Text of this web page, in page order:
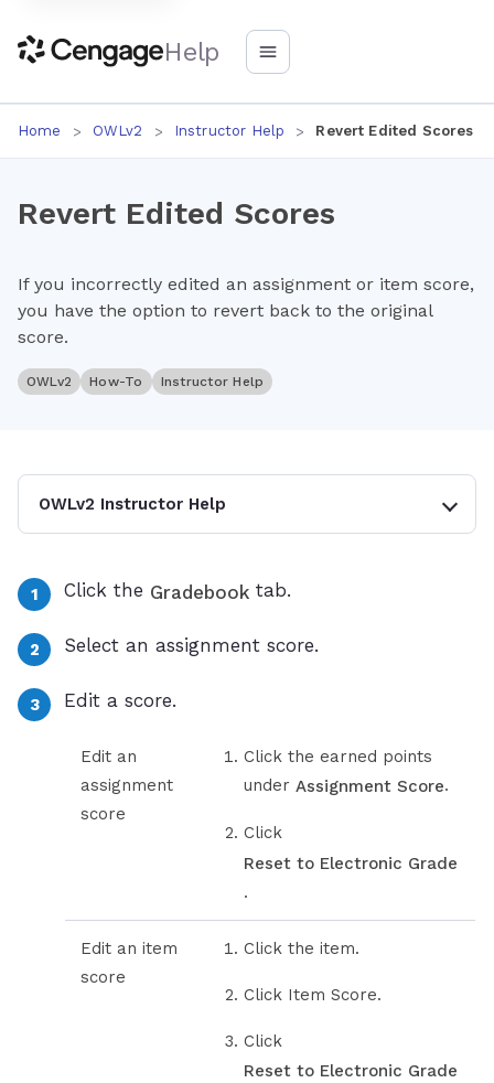
Help
Home OWLv2 Instructor Help Revert Edited Scores
Revert Edited Scores
If you incorrectly edited an assignment or item score,
you have the option to revert back to the original
score.
OWLv2 How-To Instructor Help
OWLv2 Instructor Help
Click the Gradebook tab.
Select an assignment score.
Edit a score.
Edit an
assignment
score
Click the earned points
under Assignment Score.
Click
Reset to Electronic Grade
.
Edit an item
score
Click the item.
Click Item Score.
Click
Reset to Electronic Grade